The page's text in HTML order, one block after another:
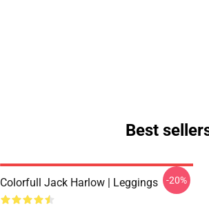
Best
Colorfull Jack Harlow | Leggings -20%